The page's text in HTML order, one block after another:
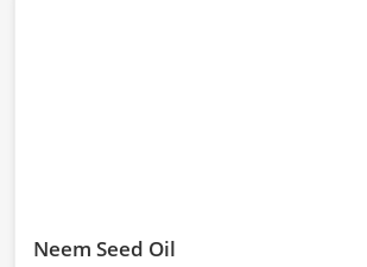
Neem Seed Oil